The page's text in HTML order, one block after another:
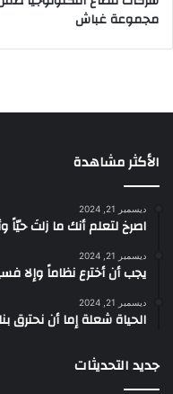
مجموعة غباش
الأكثر مشاهدة
ديسمبر 21, 2024
‫اصرخ لتعلم أنك ما زلتَ
ديسمبر 21, 2024
يجب أن أخترع نظاماً وإلا
ديسمبر 21, 2024
الحياة شعلة إما أن
جديد التحديثات